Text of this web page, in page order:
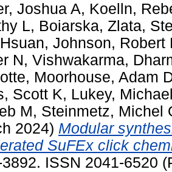
Joshua A, Koelln,
L, Boiarska, Zlata,
, Johnson, Robert
N, Vishwakarma,
, Moorhouse, Adam
Scott K, Lukey,
M, Steinmetz, Michel
2024) Modular
SuFEx click
ISSN 2041-6520